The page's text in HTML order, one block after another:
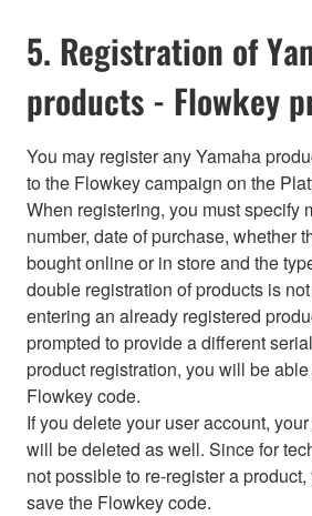
5. Registration of
products - Flowkey
You may register any Yamaha
to the Flowkey campaign on the
When registering, you must specify
number, date of purchase, whether
bought online or in store and the
double registration of products is
entering an already registered
prompted to provide a different
product registration, you will be
Flowkey code.
If you delete your user account,
will be deleted as well. Since for
not possible to re-register a
save the Flowkey code.